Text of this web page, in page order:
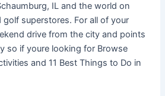
IL and the world on
golf superstores. For all of your
drive from the city and points
so if youre looking for Browse
and 11 Best Things to Do in